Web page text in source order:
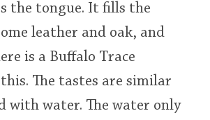
the tongue. It fills the
leather and oak, and
is a Buffalo Trace
The tastes are similar
with water. The water only